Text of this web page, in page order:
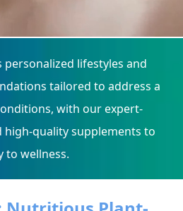
lifestyles and
tailored to address a
with our expert-
high-quality supplements to
to wellness.